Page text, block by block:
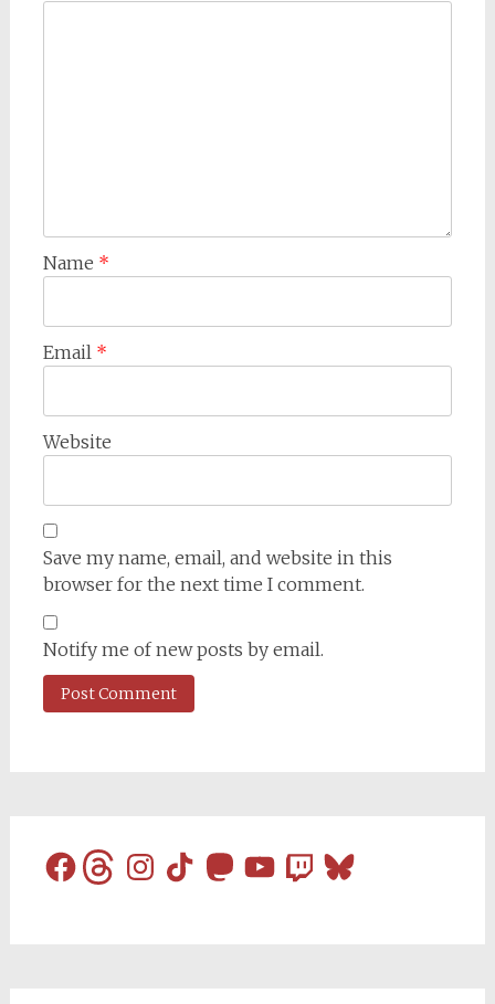
Name *
Email *
Website
Save my name, email, and website in this
browser for the next time I comment.
Notify me of new posts by email.
FacebookThreadsInstagram
TikTokMastodon
YouTubeTwitchBluesky